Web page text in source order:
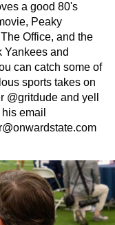
a good 80's
Peaky
Office, and the
Yankees and
can catch some of
sports takes on
@gritdude and yell
email